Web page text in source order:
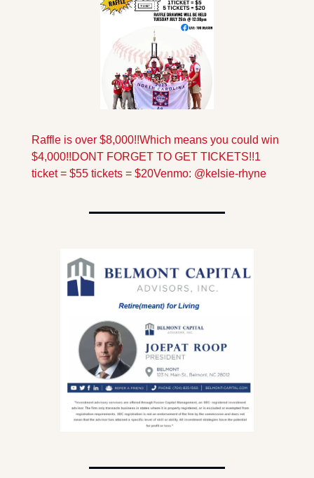
Raffle is over $8,000!!Which means you could win
$4,000!!DONT FORGET TO GET TICKETS!!1
ticket = $55 tickets = $20Venmo: @kelsie-rhyne